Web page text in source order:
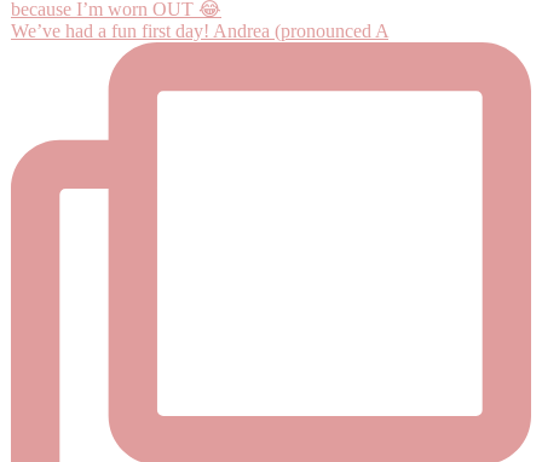
We’ve had a fun first day! Andrea (pronounced A